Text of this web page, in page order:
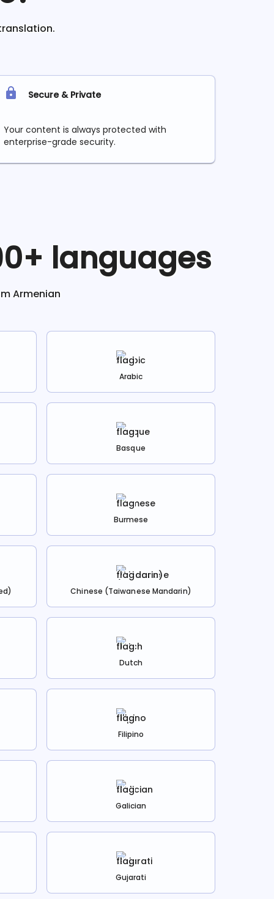
Secure & Private
Your content is always protected with
enterprise-grade security.
languages
Armenian
Arabic
Basque
Burmese
Chinese (Taiwanese Mandarin)
Dutch
Filipino
Galician
Gujarati